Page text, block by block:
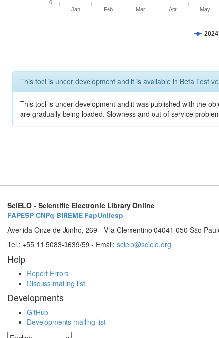
2024
Jan Feb Mar Apr May
0
This tool is under development and it is available in Beta Test
This tool is under development and it was published with the
are gradually being loaded. Slowness and out of service
SciELO - Scientific Electronic Library Online
FAPESP CNPq BIREME FapUnifesp
Avenida Onze de Junho, 269 - Vila Clementino 04041-050 São
Tel.: +55 11 5083-3639/59 - Email: scielo@scielo.org
Help
Report Errors
Discuss mailing list
Developments
GitHub
Developments mailing list